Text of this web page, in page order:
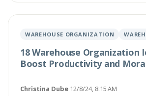
WAREHOUSE ORGANIZATION
18 Warehouse Organization
Boost Productivity and
Christina Dube·12/8/24, 8:15 AM